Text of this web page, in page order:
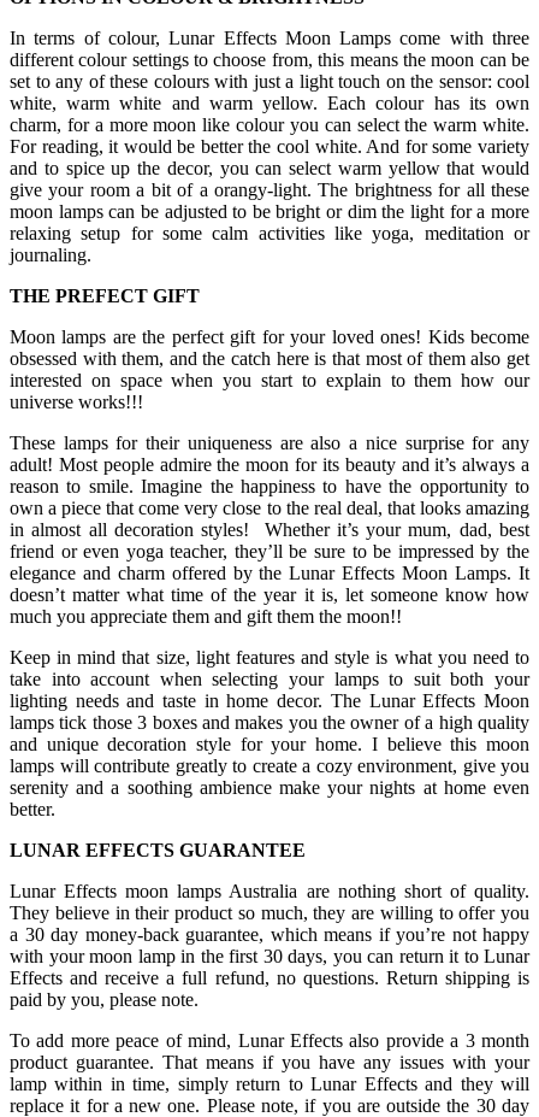
In terms of colour, Lunar Effects Moon Lamps come with three
different colour settings to choose from, this means the moon can be
set to any of these colours with just a light touch on the sensor: cool
white, warm white and warm yellow. Each colour has its own
charm, for a more moon like colour you can select the warm white.
For reading, it would be better the cool white. And for some variety
and to spice up the decor, you can select warm yellow that would
give your room a bit of a orangy-light. The brightness for all these
moon lamps can be adjusted to be bright or dim the light for a more
relaxing setup for some calm activities like yoga, meditation or
journaling.
THE PREFECT GIFT
Moon lamps are the perfect gift for your loved ones! Kids become
obsessed with them, and the catch here is that most of them also get
interested on space when you start to explain to them how our
universe works!!!
These lamps for their uniqueness are also a nice surprise for any
adult! Most people admire the moon for its beauty and it’s always a
reason to smile. Imagine the happiness to have the opportunity to
own a piece that come very close to the real deal, that looks amazing
in almost all decoration styles! Whether it’s your mum, dad, best
friend or even yoga teacher, they’ll be sure to be impressed by the
elegance and charm offered by the Lunar Effects Moon Lamps. It
doesn’t matter what time of the year it is, let someone know how
much you appreciate them and gift them the moon!!
Keep in mind that size, light features and style is what you need to
take into account when selecting your lamps to suit both your
lighting needs and taste in home decor. The Lunar Effects Moon
lamps tick those 3 boxes and makes you the owner of a high quality
and unique decoration style for your home. I believe this moon
lamps will contribute greatly to create a cozy environment, give you
serenity and a soothing ambience make your nights at home even
better.
LUNAR EFFECTS GUARANTEE
Lunar Effects moon lamps Australia are nothing short of quality.
They believe in their product so much, they are willing to offer you
a 30 day money-back guarantee, which means if you’re not happy
with your moon lamp in the first 30 days, you can return it to Lunar
Effects and receive a full refund, no questions. Return shipping is
paid by you, please note.
To add more peace of mind, Lunar Effects also provide a 3 month
product guarantee. That means if you have any issues with your
lamp within in time, simply return to Lunar Effects and they will
replace it for a new one. Please note, if you are outside the 30 day